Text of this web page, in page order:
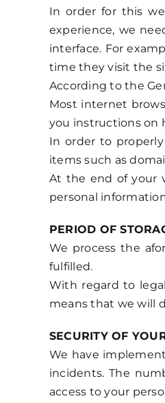
In order for this
experience, we
interface. For
time they visit the
According to the
Most internet
you instructions on
In order to
items such as
At the end of your
personal
PERIOD OF
We process the
fulfilled.
With regard to
means that we will
SECURITY OF
We have
incidents. The
access to your